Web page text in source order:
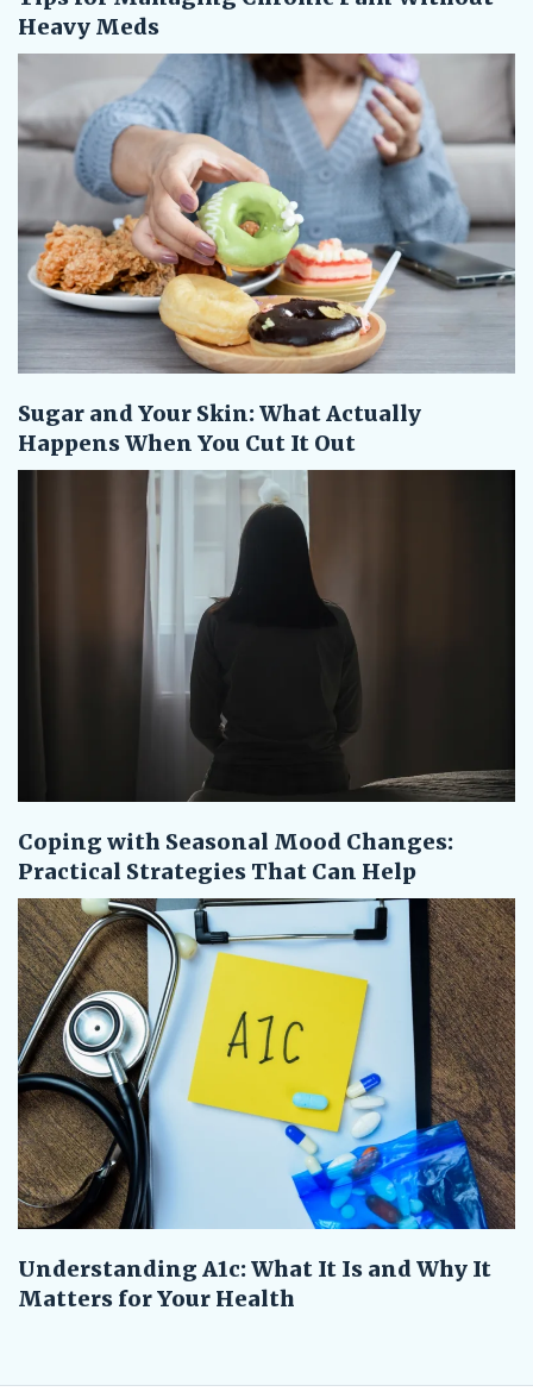
Heavy Meds
Sugar and Your Skin: What Actually
Happens When You Cut It Out
Coping with Seasonal Mood Changes:
Practical Strategies That Can Help
Understanding A1c: What It Is and Why It
Matters for Your Health